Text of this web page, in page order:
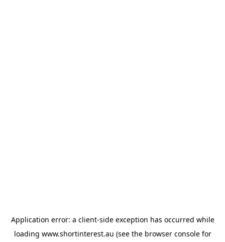
Application error: a client-side exception has occurred while
loading www.shortinterest.au (see the browser consolefor